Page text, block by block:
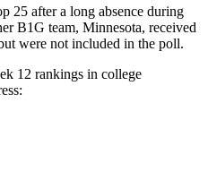
25 after a long absence during
B1G team, Minnesota, received
were not included in the poll.
12 rankings in college